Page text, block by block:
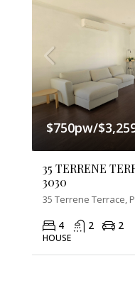
$750pw/
35 TERRENE
3030
35 Terrene Terrace,
4 2 2
HOUSE